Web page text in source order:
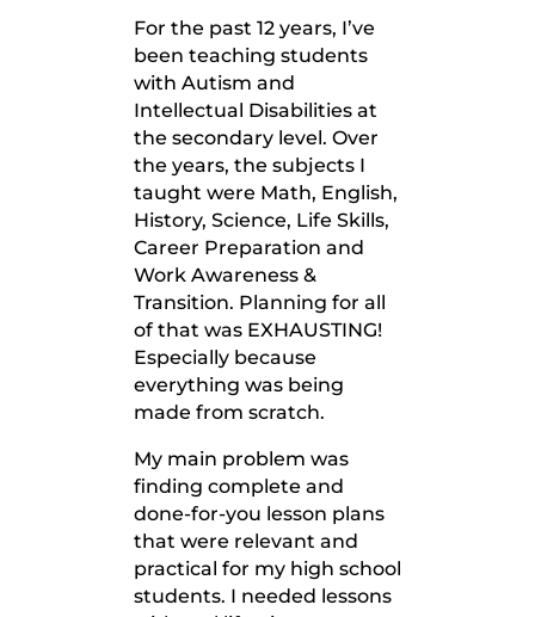
For the past 12 years, I’ve
been teaching students
with Autism and
Intellectual Disabilities at
the secondary level. Over
the years, the subjects I
taught were Math, English,
History, Science, Life Skills,
Career Preparation and
Work Awareness &
Transition. Planning for all
of that was EXHAUSTING!
Especially because
everything was being
made from scratch.
My main problem was
finding complete and
done-for-you lesson plans
that were relevant and
practical for my high school
students. I needed lessons